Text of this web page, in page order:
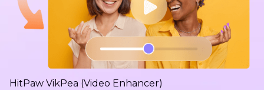
HitPaw VikPea (Video Enhancer)